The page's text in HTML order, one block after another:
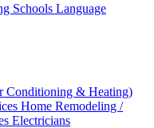
Schools Language
& Heating)
Home Remodeling /
Electricians